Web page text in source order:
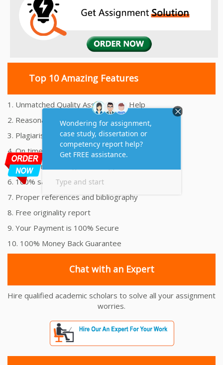
Top 10 Amazing Features
1. Unmatched Quality Assignments Help
2. Reasonably Priced Assignment Help
3. Plagiarism free Assignments Help
4. On time Delivery Assignment
5. 24x7 Online Assignment Support
6. 100% satisfaction assignment help
7. Proper references and bibliography
8. Free originality report
9. Your Payment is 100% Secure
10. 100% Money Back Guarantee
Chat with an Expert
Hire qualified academic scholars to solve all your assignment
worries.